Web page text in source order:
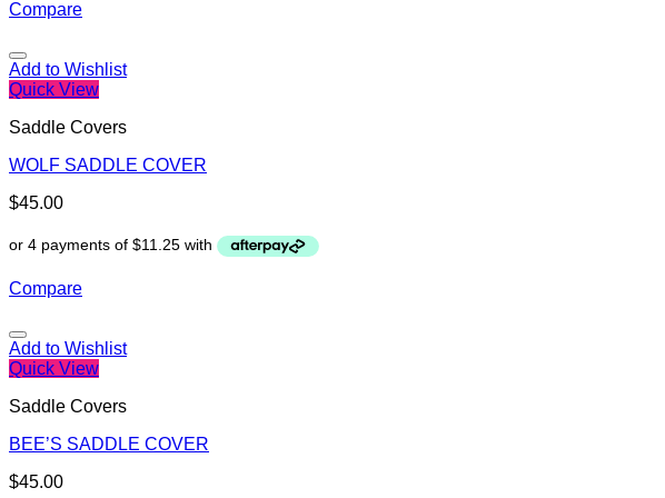
Compare
Add to Wishlist
Quick View
Saddle Covers
WOLF SADDLE COVER
$45.00
Compare
Add to Wishlist
Quick View
Saddle Covers
BEE’S SADDLE COVER
$45.00